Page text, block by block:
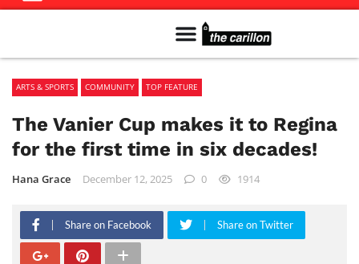
ARTS & SPORTS COMMUNITY TOP FEATURE
The Vanier Cup makes it to Regina
for the first time in six decades!
Hana Grace December 12, 2025 0 1914
Share on Facebook Share on Twitter